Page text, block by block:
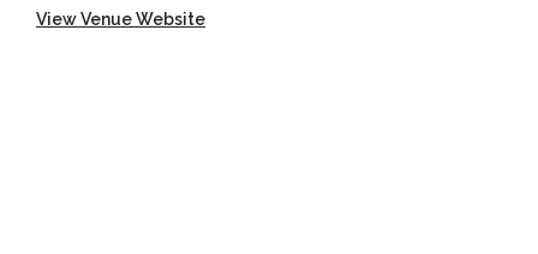
View Venue Website